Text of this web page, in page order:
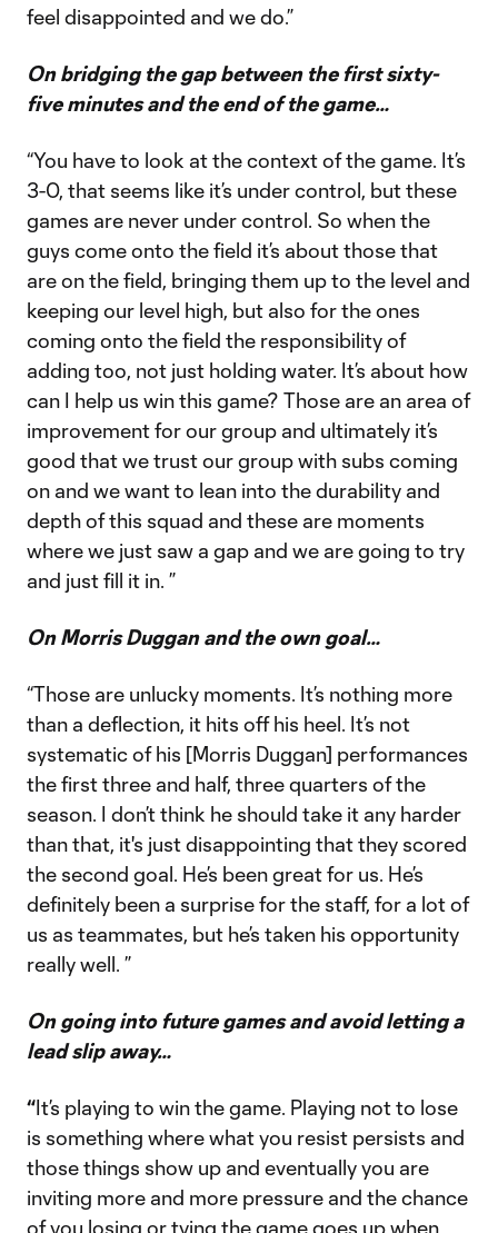
feel disappointed and we do.”
On bridging the gap between the first sixty-
five minutes and the end of the game…
“You have to look at the context of the game. It’s
3-0, that seems like it’s under control, but these
games are never under control. So when the
guys come onto the field it’s about those that
are on the field, bringing them up to the level and
keeping our level high, but also for the ones
coming onto the field the responsibility of
adding too, not just holding water. It’s about how
can I help us win this game? Those are an area of
improvement for our group and ultimately it’s
good that we trust our group with subs coming
on and we want to lean into the durability and
depth of this squad and these are moments
where we just saw a gap and we are going to try
and just fill it in. ”
On Morris Duggan and the own goal…
“Those are unlucky moments. It’s nothing more
than a deflection, it hits off his heel. It’s not
systematic of his [Morris Duggan] performances
the first three and half, three quarters of the
season. I don’t think he should take it any harder
than that, it's just disappointing that they scored
the second goal. He’s been great for us. He’s
definitely been a surprise for the staff, for a lot of
us as teammates, but he’s taken his opportunity
really well. ”
On going into future games and avoid letting a
lead slip away…
“It’s playing to win the game. Playing not to lose
is something where what you resist persists and
those things show up and eventually you are
inviting more and more pressure and the chance
of you losing or tying the game goes up when